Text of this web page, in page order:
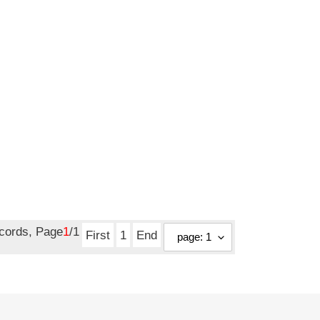
Page1/1 First 1 End